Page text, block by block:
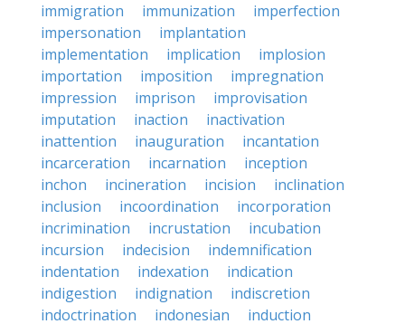
immigration
immunization
imperfection
impersonation
implantation
implementation
implication
implosion
importation
imposition
impregnation
impression
imprison
improvisation
imputation
inaction
inactivation
inattention
inauguration
incantation
incarceration
incarnation
inception
inchon
incineration incision
inclination
inclusion
incoordination
incorporation
incrimination
incrustation
incubation
incursion
indecision
indemnification
indentation
indexation
indication
indigestion
indignation
indiscretion
indoctrination
indonesian
induction